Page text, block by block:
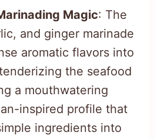
Magic: The
and ginger marinade
aromatic flavors into
the seafood
a mouthwatering
inspired profile that
ingredients into